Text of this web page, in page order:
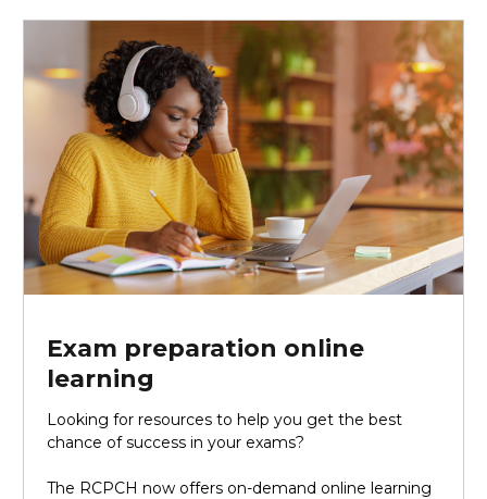
Exam preparation online
learning
Looking for resources to help you get the best
chance of success in your exams?
The RCPCH now offers on-demand online learning